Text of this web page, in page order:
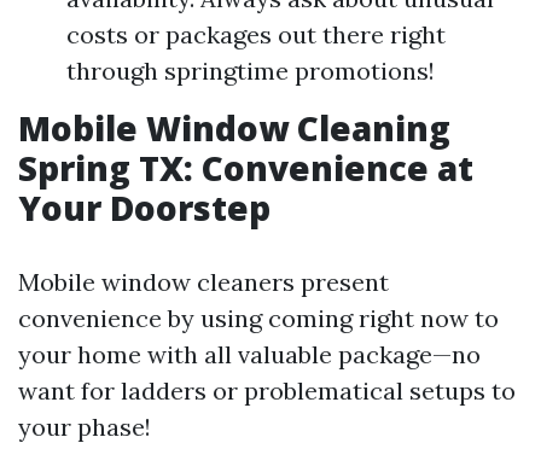
costs or packages out there right
through springtime promotions!
Mobile Window Cleaning
Spring TX: Convenience at
Your Doorstep
Mobile window cleaners present
convenience by using coming right now to
your home with all valuable package—no
want for ladders or problematical setups to
your phase!